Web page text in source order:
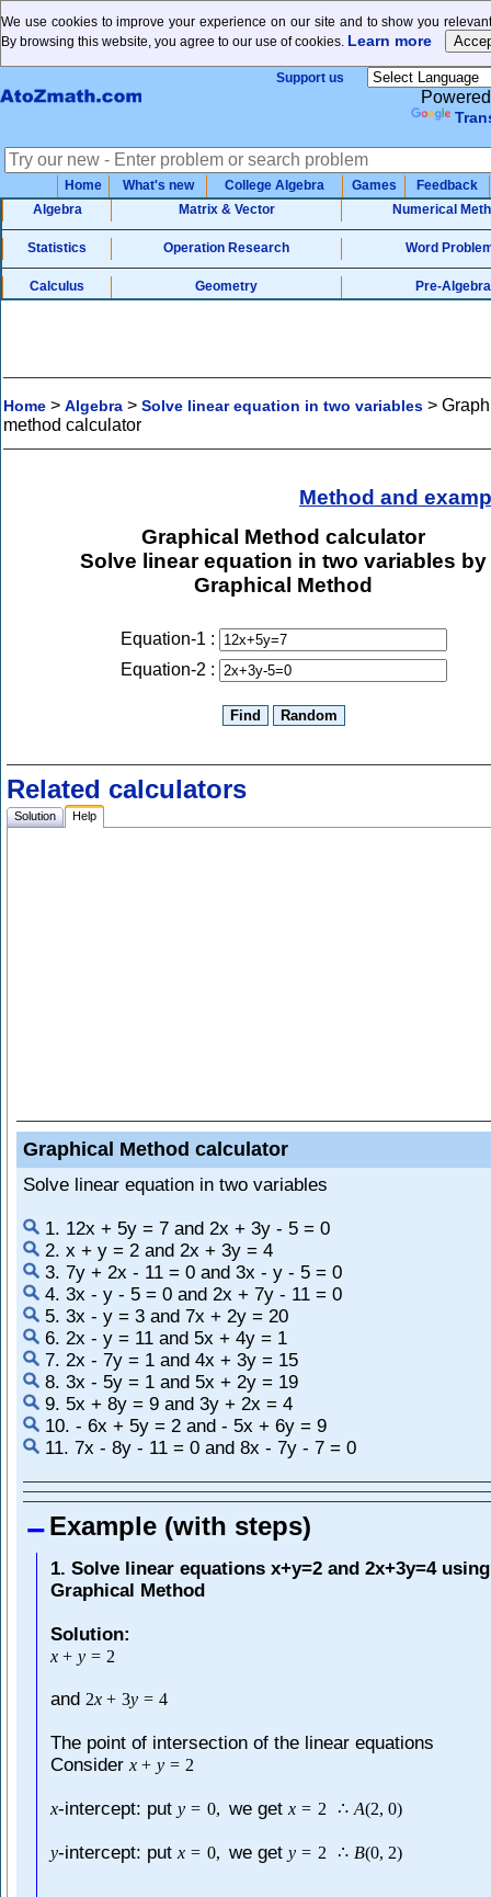
We use cookies to improve your experience on our site and to show you
By browsing this website, you agree to our use of cookies. Learn more
Support us
Home What's new College Algebra Games
Feedback
Algebra
Matrix & Vector Numerical
Statistics Operation Research Word
Calculus Geometry Pre-Algebra
Home > Algebra > Solve linear equation in two variables >
method calculator
Method and
Graphical Method calculator
Solve linear equation in two variables by
Graphical Method
Equation-1 :
Equation-2 :
Related calculators
Solution Help
Graphical Method calculator
Solve linear equation in two variables
1. 12x + 5y = 7 and 2x + 3y - 5 = 0
2. x + y = 2 and 2x + 3y = 4
3. 7y + 2x - 11 = 0 and 3x - y - 5 = 0
4. 3x - y - 5 = 0 and 2x + 7y - 11 = 0
5. 3x - y = 3 and 7x + 2y = 20
6. 2x - y = 11 and 5x + 4y = 1
7. 2x - 7y = 1 and 4x + 3y = 15
8. 3x - 5y = 1 and 5x + 2y = 19
9. 5x + 8y = 9 and 3y + 2x = 4
10. - 6x + 5y = 2 and - 5x + 6y = 9
11. 7x - 8y - 11 = 0 and 8x - 7y - 7 = 0
Example (with steps)
1. Solve linear equations x+y=2 and 2x+3y=4 using
Graphical Method
Solution:
x + y = 2
and 2x + 3y = 4
The point of intersection of the linear equations
Consider x + y = 2
x-intercept: put y = 0, we getx = 2 ∴ A(2, 0)
y-intercept: put x = 0, we gety = 2 ∴ B(0, 2)